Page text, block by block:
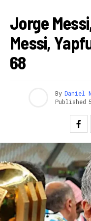
Jorge
Messi,
68
By Daniel
Published